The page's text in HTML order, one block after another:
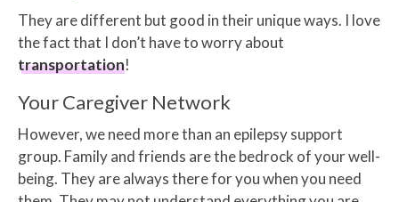
They are different but good in their unique ways. I love
the fact that I don’t have to worry about
transportation!
Your Caregiver Network
However, we need more than an epilepsy support
group. Family and friends are the bedrock of your well-
being. They are always there for you when you need